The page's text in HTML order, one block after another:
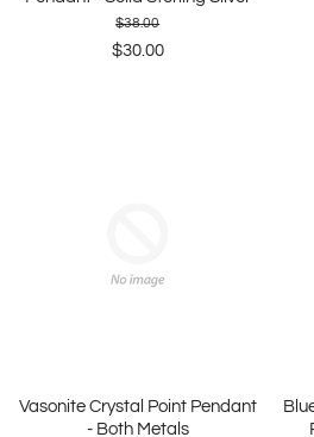
$38.00
$30.00
Vasonite Crystal Point Pendant
- Both Metals